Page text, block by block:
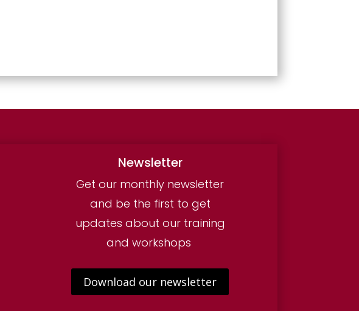
Newsletter
Get our monthly newsletter
and be the first to get
updates about our training
and workshops
Download our newsletter